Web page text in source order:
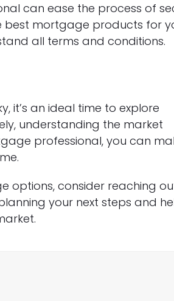
can ease the process of
best mortgage products for
all terms and conditions.
it’s an ideal time to explore
understanding the market
professional, you can
options, consider reaching
your next steps and